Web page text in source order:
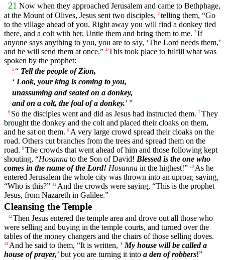
21 Now when they approached Jerusalem and came to Bethphage,
at the Mount of Olives, Jesus sent two disciples, 2 telling them, “Go
to the village ahead of you. Right away you will find a donkey tied
there, and a colt with her. Untie them and bring them to me. 3 If
anyone says anything to you, you are to say, ‘The Lord needs them,’
and he will send them at once.” 4 This took place to fulfill what was
spoken by the prophet:
5 “ Tell the people of Zion,
‘ Look, your king is coming to you,
unassuming and seated on a donkey,
and on a colt, the foal of a donkey.’ ”
6 So the disciples went and did as Jesus had instructed them. 7 They
brought the donkey and the colt and placed their cloaks on them,
and he sat on them. 8 A very large crowd spread their cloaks on the
road. Others cut branches from the trees and spread them on the
road. 9 The crowds that went ahead of him and those following kept
shouting, “Hosanna to the Son of David! Blessed is the one who
comes in the name of the Lord! Hosanna in the highest!” 10 As he
entered Jerusalem the whole city was thrown into an uproar, saying,
“Who is this?” 11 And the crowds were saying, “This is the prophet
Jesus, from Nazareth in Galilee.”
Cleansing the Temple
12 Then Jesus entered the temple area and drove out all those who
were selling and buying in the temple courts, and turned over the
tables of the money changers and the chairs of those selling doves.
13 And he said to them, “It is written, ‘ My house will be called a
house of prayer,’ but you are turning it into a den of robbers!”